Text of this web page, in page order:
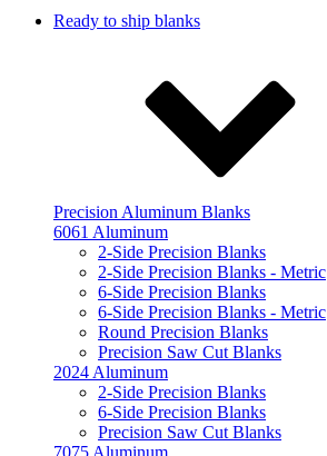
Ready to ship blanks
Precision Aluminum Blanks
6061 Aluminum
2-Side Precision Blanks
2-Side Precision Blanks - Metric
6-Side Precision Blanks
6-Side Precision Blanks - Metric
Round Precision Blanks
Precision Saw Cut Blanks
2024 Aluminum
2-Side Precision Blanks
6-Side Precision Blanks
Precision Saw Cut Blanks
7075 Aluminum